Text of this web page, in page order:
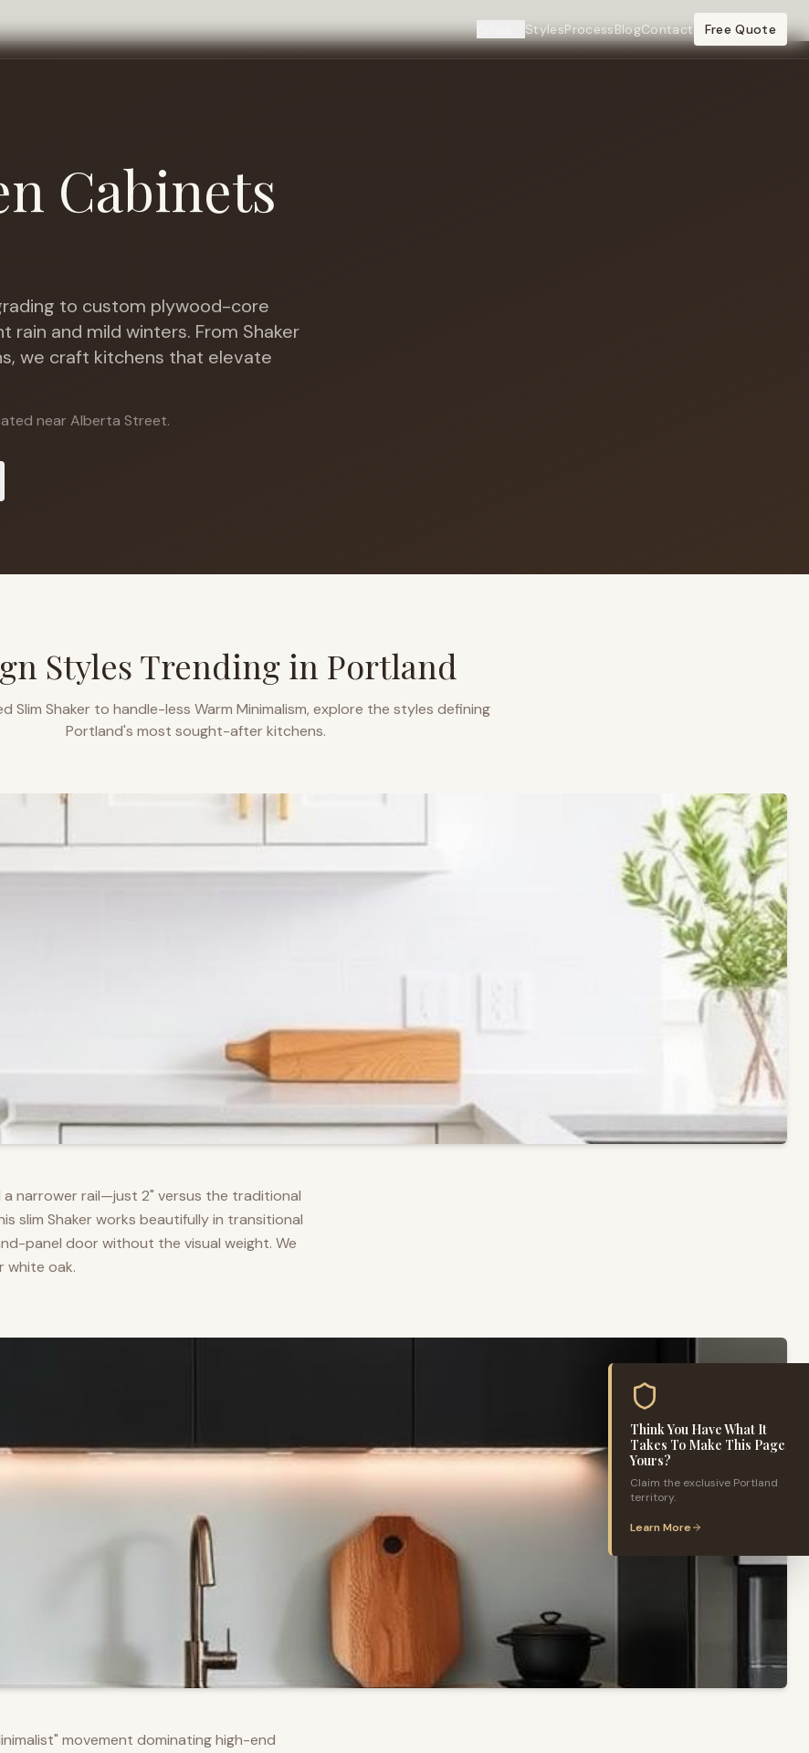
Think You Have What It
Takes To Make This Page
Yours?
Claim the exclusive Portland
territory.
Learn More
Cities StylesProcessBlogContact Free Quote
Cabinets
to custom plywood-core
rain and mild winters. From Shaker
we craft kitchens that elevate
near Alberta Street.
Styles Trending in Portland
Slim Shaker to handle-less Warm Minimalism, explore the styles defining
Portland's most sought-after kitchens.
narrower rail—just 2" versus the traditional
slim Shaker works beautifully in transitional
panel door without the visual weight. We
white oak.
movement dominating high-end